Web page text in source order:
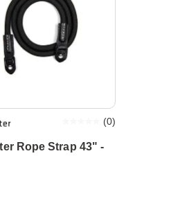
Rope Strap 43" -
(0)